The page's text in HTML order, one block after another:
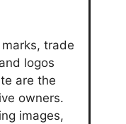
trade
logos
are the
owners.
images,